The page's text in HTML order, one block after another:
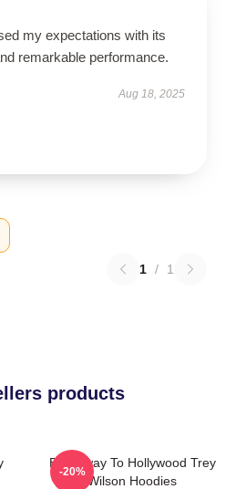
my expectations with its
remarkable performance.
Aug 18, 2025
1 / 1
products
Broadway To Hollywood Trey
Wilson Hoodies
-20%